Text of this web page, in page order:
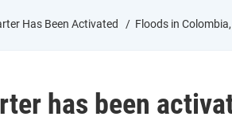
Has Been Activated Floods in
has been